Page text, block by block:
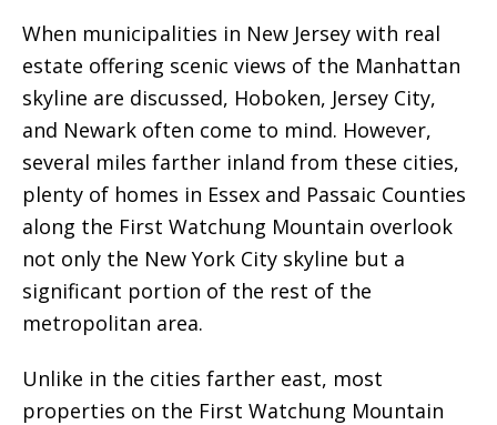
When municipalities in New Jersey with real
estate offering scenic views of the Manhattan
skyline are discussed, Hoboken, Jersey City,
and Newark often come to mind. However,
several miles farther inland from these cities,
plenty of homes in Essex and Passaic Counties
along the First Watchung Mountain overlook
not only the New York City skyline but a
significant portion of the rest of the
metropolitan area.
Unlike in the cities farther east, most
properties on the First Watchung Mountain